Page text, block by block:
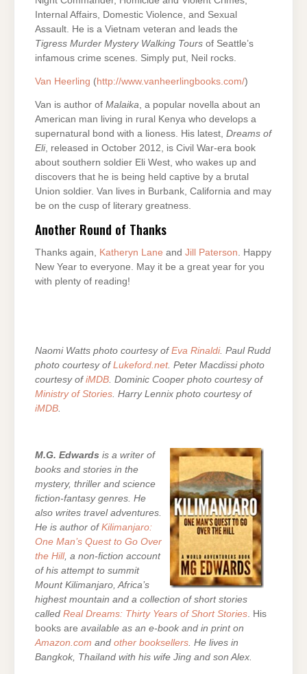
Internal Affairs, Domestic Violence, and Sexual
Assault. He is a Vietnam veteran and leads the
Tigress Murder Mystery Walking Tours of Seattle’s
infamous crime scenes. Simply put, Neil rocks.
Van Heerling (http://www.vanheerlingbooks.com/)
Van is author of Malaika , a popular novella about an
American man living in rural Kenya who develops a
supernatural bond with a lioness. His latest, Dreams of
Eli, released in October 2012, is Civil War-era book
about southern soldier Eli West, who wakes up and
discovers that he is being held captive by a brutal
Union soldier. Van lives in Burbank, California and may
be on the cusp of literary greatness.
Another Round of Thanks
Thanks again, Katheryn Lane and Jill Paterson . Happy
New Year to everyone. May it be a great year for you
with plenty of reading!
Naomi Watts photo courtesy of Eva Rinaldi. Paul Rudd
photo courtesy of Lukeford.net. Peter Macdissi photo
courtesy of iMDB . Dominic Cooper photo courtesy of
Ministry of Stories . Harry Lennix photo courtesy of
iMDB
M.G. Edwards is a writer of
books and stories in the
mystery, thriller and science
fiction-fantasy genres. He
also writes travel adventures.
He is author of Kilimanjaro:
One Man’s Quest to Go Over
the Hill, a non-fiction account
of his attempt to summit
Mount Kilimanjaro, Africa’s
highest mountain and a collection of short stories
called Real Dreams: Thirty Years of Short Stories . His
books are available as an e-book and in print on
Amazon.com and other booksellers . He lives in
Bangkok, Thailand with his wife Jing and son Alex.